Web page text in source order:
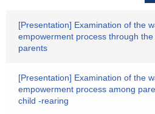
[Presentation] Examination of the
empowerment process through
parents
[Presentation] Examination of the
empowerment process among
child -rearing